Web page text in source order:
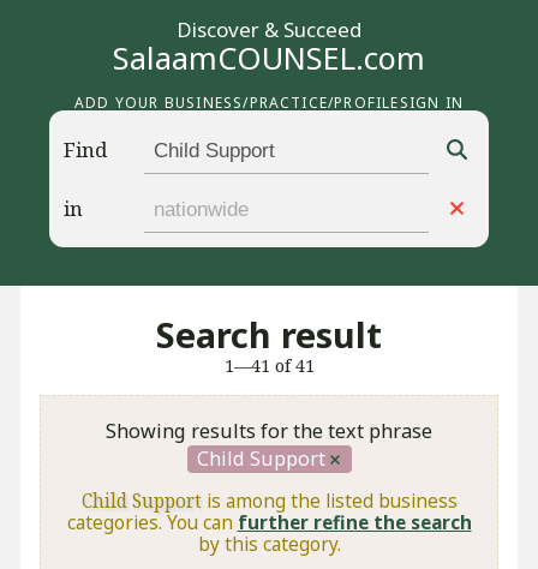
Discover & Succeed
SalaamCOUNSEL.com
ADD YOUR BUSINESS/PRACTICE/PROFILESIGN IN
Find
in
Search result
1—41 of 41
Showing results for the text phrase
Child Support
Child Supportis among the listed business
categories. You can further refine the search
by this category.